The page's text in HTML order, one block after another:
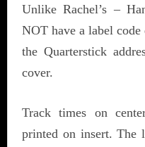
Unlike Rachel’s –
NOT have a label
the Quarterstick
cover.
Track times on
printed on insert. The